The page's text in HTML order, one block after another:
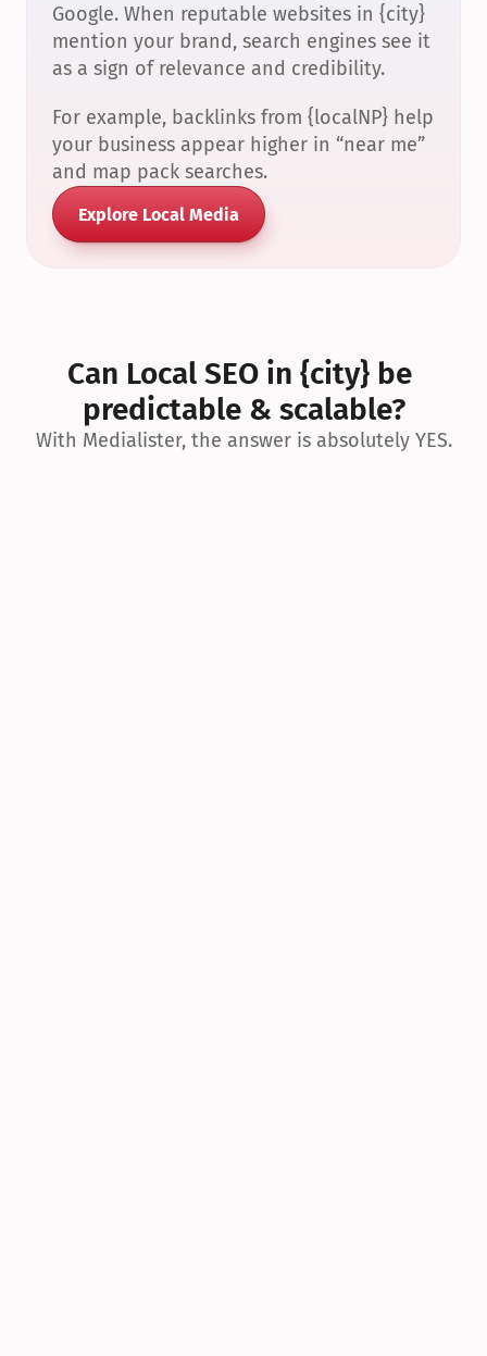
Google. When reputable websites in {city}
mention your brand, search engines see it
as a sign of relevance and credibility.
For example, backlinks from {localNP} help
your business appear higher in “near me”
and map pack searches.
Explore Local Media
Can Local SEO in {city} be
predictable & scalable?
With Medialister, the answer is absolutely YES.